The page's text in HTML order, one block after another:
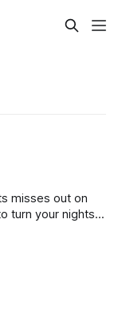
misses out on
turn your nights
sacred